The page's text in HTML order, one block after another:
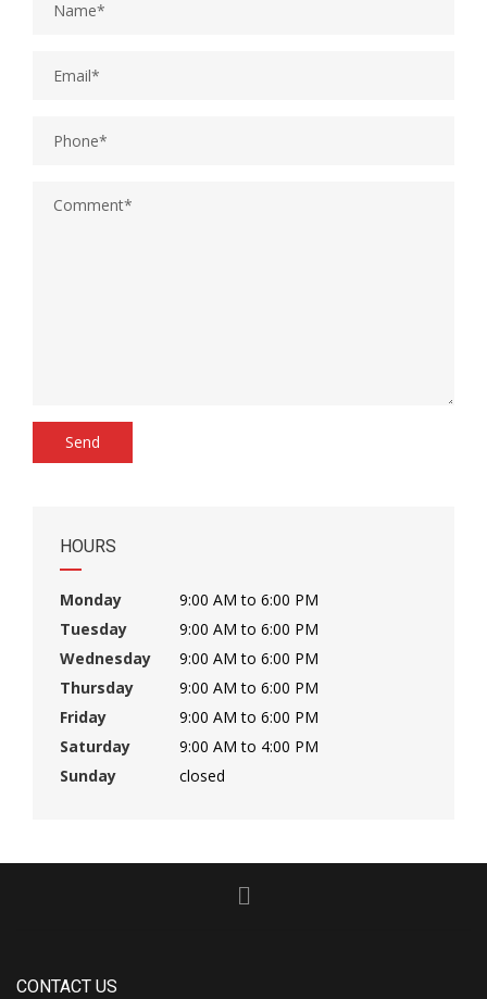
HOURS
Monday
9:00 AM to 6:00 PM
Tuesday
9:00 AM to 6:00 PM
Wednesday
9:00 AM to 6:00 PM
Thursday
9:00 AM to 6:00 PM
Friday
9:00 AM to 6:00 PM
Saturday
9:00 AM to 4:00 PM
Sunday
closed
CONTACT US